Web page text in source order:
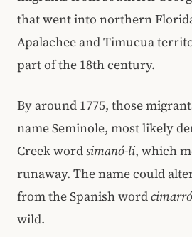
that went into northern
Apalachee and Timucua
part of the 18th century.
By around 1775, those
name Seminole, most likely
Creek wordsimanó-li, which
runaway. The name could
from the Spanish word
wild.